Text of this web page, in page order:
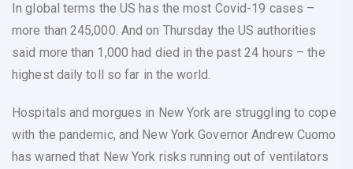
In global terms the US has the most Covid-19 cases –
more than 245,000. And on Thursday the US authorities
said more than 1,000 had died in the past 24 hours – the
highest daily toll so far in the world.
Hospitals and morgues in New York are struggling to cope
with the pandemic, and New York Governor Andrew Cuomo
has warned that New York risks running out of ventilators